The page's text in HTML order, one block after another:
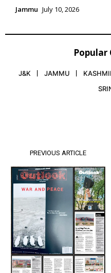
Jammu July 10, 2026
Popular
J&K JAMMU
PREVIOUS ARTICLE